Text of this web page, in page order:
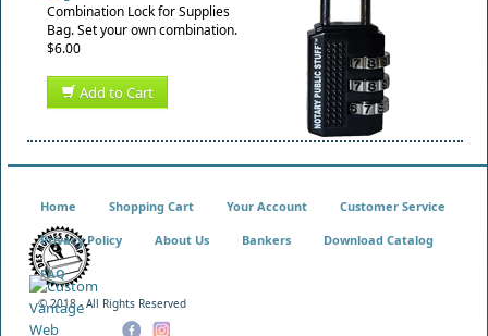
Combination Lock for Supplies
Bag. Set your own combination.
$6.00
Add to Cart
© 2018 - All Rights Reserved
Home Shopping Cart Your Account Customer Service
Privacy Policy About Us Bankers Download Catalog
FAQ